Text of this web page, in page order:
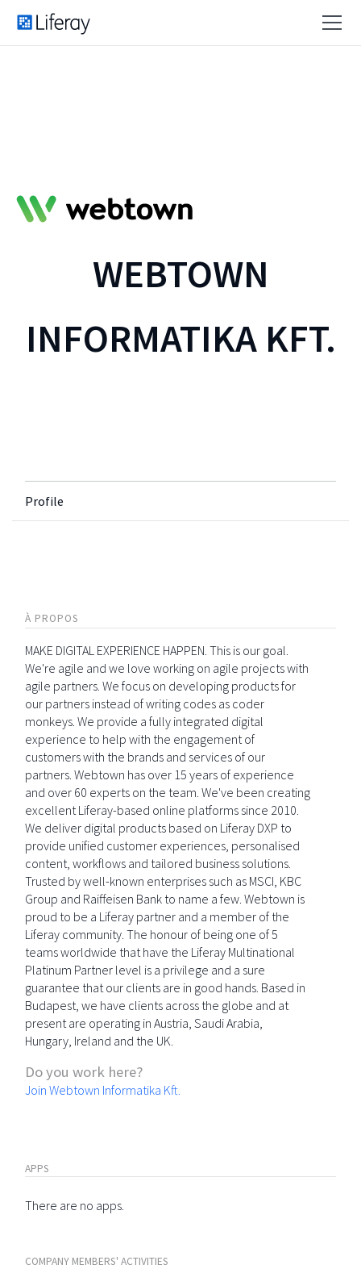
WEBTOWN
INFORMATIKA KFT.
Profile
À PROPOS
MAKE DIGITAL EXPERIENCE HAPPEN. This is our goal.
We're agile and we love working on agile projects with
agile partners. We focus on developing products for
our partners instead of writing codes as coder
monkeys. We provide a fully integrated digital
experience to help with the engagement of
customers with the brands and services of our
partners. Webtown has over 15 years of experience
and over 60 experts on the team. We've been creating
excellent Liferay-based online platforms since 2010.
We deliver digital products based on Liferay DXP to
provide unified customer experiences, personalised
content, workflows and tailored business solutions.
Trusted by well-known enterprises such as MSCI, KBC
Group and Raiffeisen Bank to name a few. Webtown is
proud to be a Liferay partner and a member of the
Liferay community. The honour of being one of 5
teams worldwide that have the Liferay Multinational
Platinum Partner level is a privilege and a sure
guarantee that our clients are in good hands. Based in
Budapest, we have clients across the globe and at
present are operating in Austria, Saudi Arabia,
Hungary, Ireland and the UK.
Do you work here?
Join Webtown Informatika Kft.
APPS
There are no apps.
COMPANY MEMBERS' ACTIVITIES